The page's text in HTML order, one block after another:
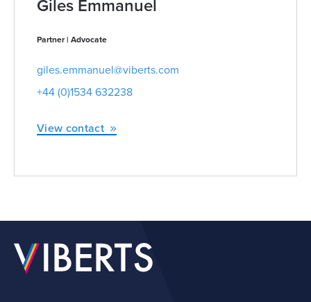
Giles Emmanuel
Partner | Advocate
giles.emmanuel@viberts.com
+44 (0)1534 632238
View contact